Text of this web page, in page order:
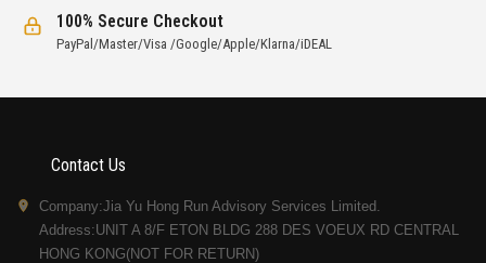
100% Secure Checkout
PayPal/Master/Visa /Google/Apple/Klarna/iDEAL
Contact Us
Company:Jia Yu Hong Run Advisory Services Limited.
Address:UNIT A 8/F ETON BLDG 288 DES VOEUX RD CENTRAL
HONG KONG(NOT FOR RETURN)